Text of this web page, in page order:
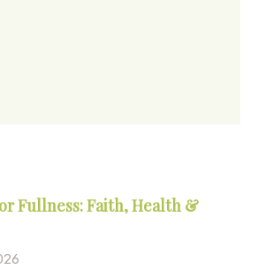
Fullness: Faith, Health &